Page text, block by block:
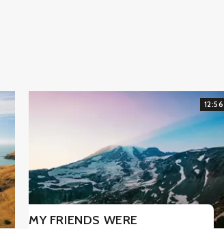
12:56
MY FRIENDS WERE